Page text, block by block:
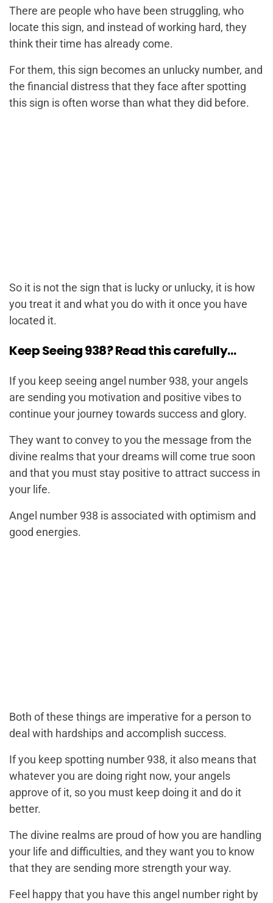
There are people who have been struggling, who
locate this sign, and instead of working hard, they
think their time has already come.
For them, this sign becomes an unlucky number, and
the financial distress that they face after spotting
this sign is often worse than what they did before.
So it is not the sign that is lucky or unlucky, it is how
you treat it and what you do with it once you have
located it.
Keep Seeing 938? Read this carefully…
If you keep seeing angel number 938, your angels
are sending you motivation and positive vibes to
continue your journey towards success and glory.
They want to convey to you the message from the
divine realms that your dreams will come true soon
and that you must stay positive to attract success in
your life.
Angel number 938 is associated with optimism and
good energies.
Both of these things are imperative for a person to
deal with hardships and accomplish success.
If you keep spotting number 938, it also means that
whatever you are doing right now, your angels
approve of it, so you must keep doing it and do it
better.
The divine realms are proud of how you are handling
your life and difficulties, and they want you to know
that they are sending more strength your way.
Feel happy that you have this angel number right by